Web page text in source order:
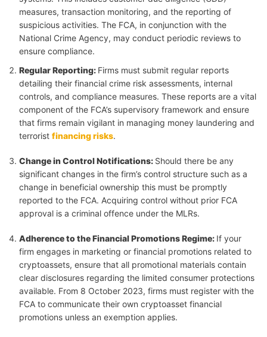
measures, transaction monitoring, and the reporting of
suspicious activities. The FCA, in conjunction with the
National Crime Agency, may conduct periodic reviews to
ensure compliance.
Regular Reporting: Firms must submit regular reports
detailing their financial crime risk assessments, internal
controls, and compliance measures. These reports are a vital
component of the FCA’s supervisory framework and ensure
that firms remain vigilant in managing money laundering and
terrorist financing risks.
Change in Control Notifications: Should there be any
significant changes in the firm’s control structure such as a
change in beneficial ownership this must be promptly
reported to the FCA. Acquiring control without prior FCA
approval is a criminal offence under the MLRs.
Adherence to the Financial Promotions Regime: If your
firm engages in marketing or financial promotions related to
cryptoassets, ensure that all promotional materials contain
clear disclosures regarding the limited consumer protections
available. From 8 October 2023, firms must register with the
FCA to communicate their own cryptoasset financial
promotions unless an exemption applies.